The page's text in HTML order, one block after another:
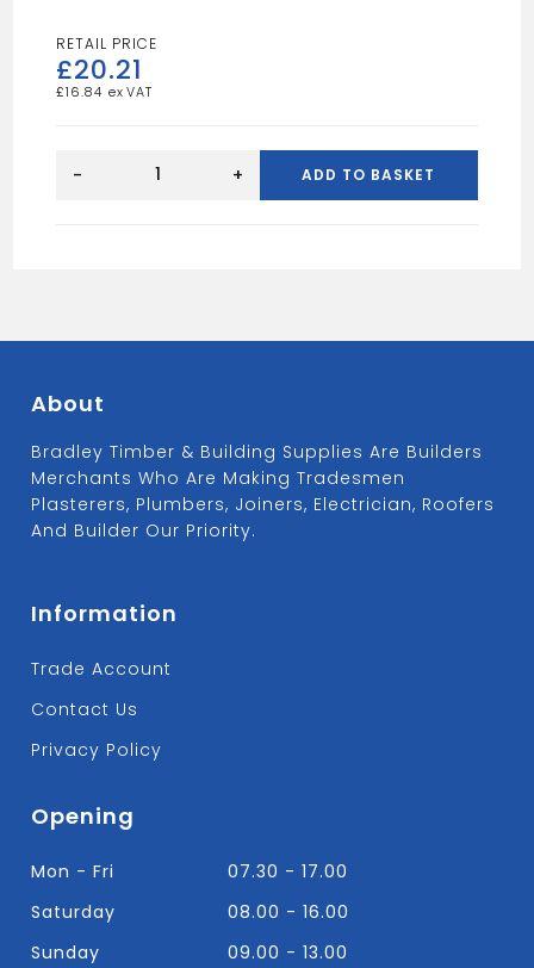
£20.21
£16.84
ADHESIVE
- + ADD TO BASKET
About
Bradley Timber & Building Supplies Are Builders
Merchants Who Are Making Tradesmen
Plasterers, Plumbers, Joiners, Electrician, Roofers
And Builder Our Priority.
Information
Trade Account
Contact Us
Privacy Policy
Opening
Mon - Fri
07.30 - 17.00
Saturday
08.00 - 16.00
Sunday
09.00 - 13.00